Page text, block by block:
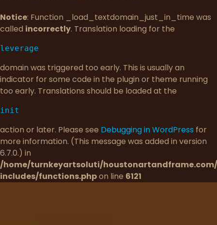
Notice: Function _load_textdomain_just_in_time was
called incorrectly. Translation loading for the
leverage
domain was triggered too early. This is usually an
indicator for some code in the plugin or theme running
too early. Translations should be loaded at the
init
action or later. Please see Debugging in WordPress for
more information. (This message was added in version
6.7.0.) in
/home/turnkeyartsoluti/
includes/functions.phpon line 6121